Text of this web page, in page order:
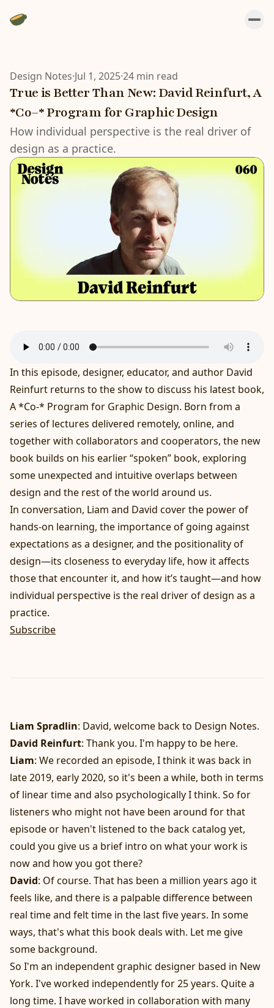
Design Notes·Jul 1, 2025·24 min read
True is Better Than New: David Reinfurt, A
*Co–* Program for Graphic Design
How individual perspective is the real driver of
design as a practice.
In this episode, designer, educator, and author David
Reinfurt returns to the show to discuss his latest book,
A *Co-* Program for Graphic Design. Born from a
series of lectures delivered remotely, online, and
together with collaborators and cooperators, the new
book builds on his earlier “spoken” book, exploring
some unexpected and intuitive overlaps between
design and the rest of the world around us.
In conversation, Liam and David cover the power of
hands-on learning, the importance of going against
expectations as a designer, and the positionality of
design—its closeness to everyday life, how it affects
those that encounter it, and how it’s taught—and how
individual perspective is the real driver of design as a
practice.
Subscribe
Liam Spradlin: David, welcome back to Design Notes.
David Reinfurt: Thank you. I'm happy to be here.
Liam: We recorded an episode, I think it was back in
late 2019, early 2020, so it's been a while, both in terms
of linear time and also psychologically I think. So for
listeners who might not have been around for that
episode or haven't listened to the back catalog yet,
could you give us a brief intro on what your work is
now and how you got there?
David: Of course. That has been a million years ago it
feels like, and there is a palpable difference between
real time and felt time in the last five years. In some
ways, that's what this book deals with. Let me give
some background.
So I'm an independent graphic designer based in New
York. I've worked independently for 25 years. Quite a
long time. I have worked in collaboration with many